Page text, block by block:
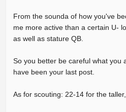
From the sounda of how you've
me more active than a certain U-
as well as stature QB.
So you better be careful what you
have been your last post.
As for scouting: 22-14 for the